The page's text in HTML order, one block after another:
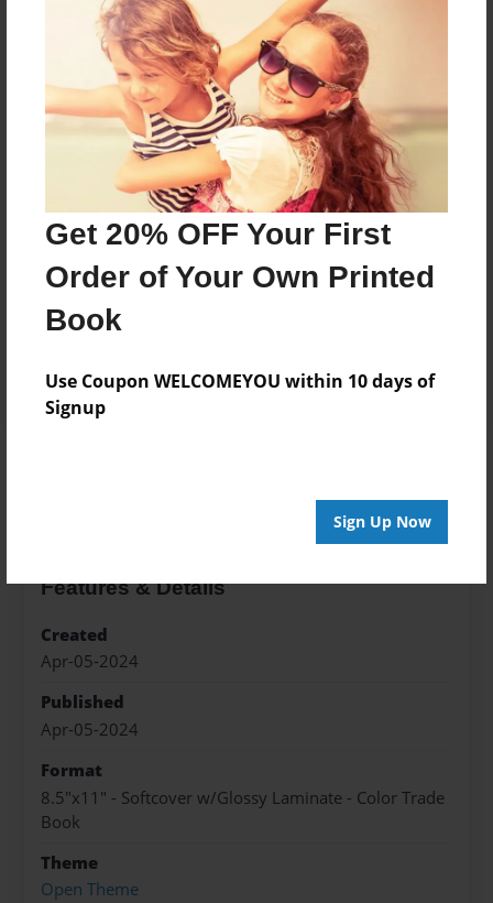
Get 20% OFF Your First
Order of Your Own Printed
Book
Use Coupon WELCOMEYOU within 10 days of
Signup
Sign Up Now
Add
8.5"x11" - Hardcover w/Matte Laminate - Color
Trade Book
Price: $33.35
8.5"x11" - Hardcover w/Glossy Laminate -
Color Trade Book
Price: $29.35
Features & Details
Created
Apr-05-2024
Published
Apr-05-2024
Format
8.5"x11" - Softcover w/Glossy Laminate - Color Trade
Book
Theme
Open Theme